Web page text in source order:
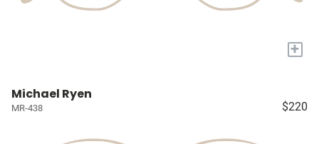
+
Michael Ryen
MR-438 $220